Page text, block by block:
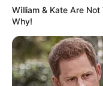
William & Kate Are
Why!